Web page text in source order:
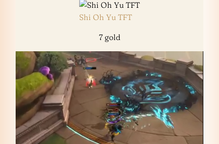
Shi Oh Yu TFT
7 gold